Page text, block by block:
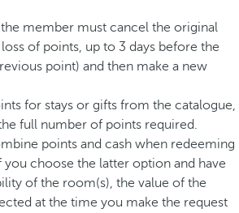
member must cancel the original
of points, up to 3 days before the
point) and then make a new
for stays or gifts from the catalogue,
full number of points required.
points and cash when redeeming
choose the latter option and have
of the room(s), the value of the
at the time you make the request